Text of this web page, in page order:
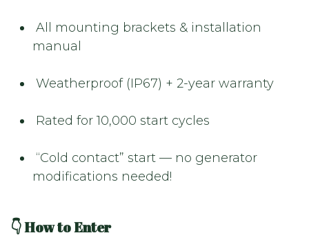
All mounting brackets & installation
manual
Weatherproof (IP67) + 2-year warranty
Rated for 10,000 start cycles
“Cold contact” start — no generator
modifications needed!
👇 How to Enter